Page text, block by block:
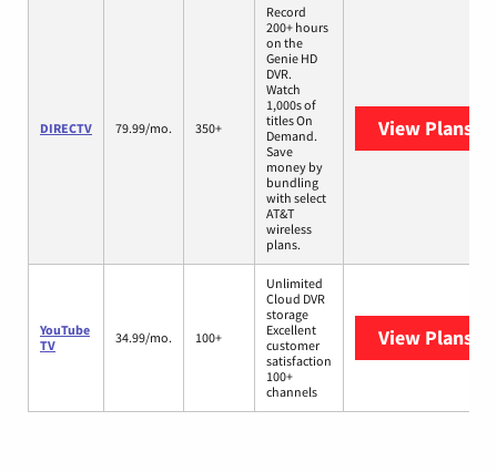
DIRECTV 79.99/mo. 350+
Record
200+ hours
on the
Genie HD
DVR.
Watch
1,000s of
titles On
Demand.
Save
money by
bundling
with select
AT&T
wireless
plans.
View Plans
YouTube
TV
34.99/mo. 100+
Unlimited
Cloud DVR
storage
Excellent
customer
satisfaction
100+
channels
View Plans